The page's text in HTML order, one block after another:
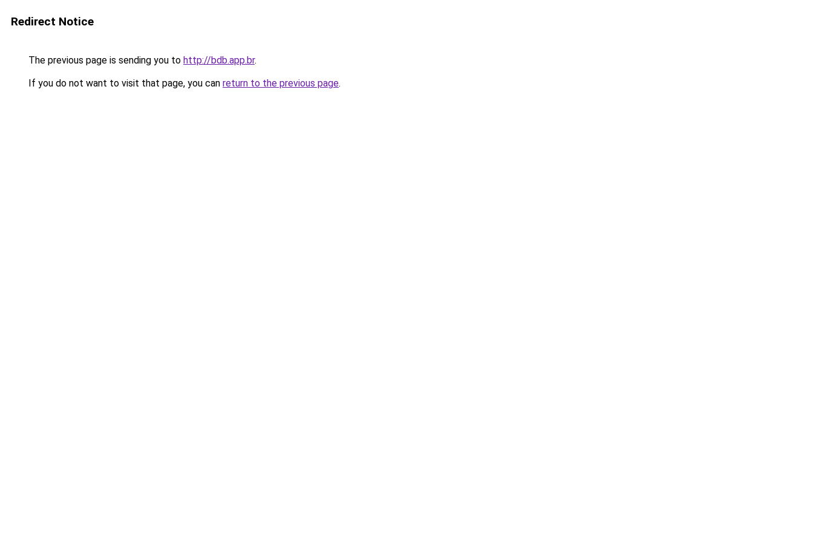
Redirect Notice
The previous page is sending you to http://bdb.app.br.
If you do not want to visit that page, you can return to the previous page.